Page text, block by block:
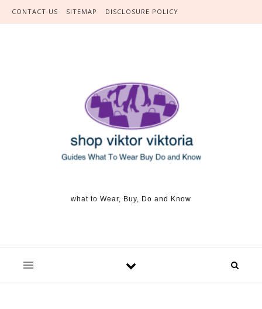
Skip to content
CONTACT US SITEMAP DISCLOSURE POLICY
what to Wear, Buy, Do and Know